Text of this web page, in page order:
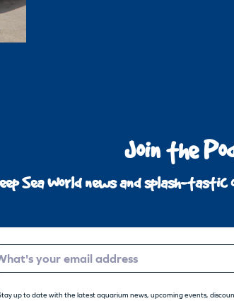
Join the
Sea World news and splash-
up to date with the latest aquarium news, upcoming events,